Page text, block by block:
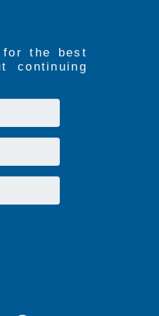
the best
continuing